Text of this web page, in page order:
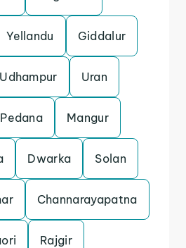
Yellandu Giddalur
Udhampur Uran
Pedana Mangur
Dwarka Solan
Channarayapatna
Rajgir